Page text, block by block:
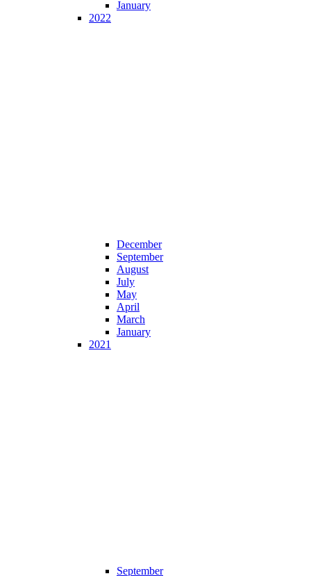
January
2022
December
September
August
July
May
April
March
January
2021
September